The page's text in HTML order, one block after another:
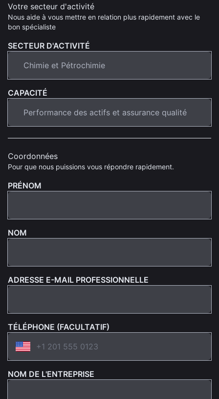
Votre secteur d'activité
Nous aide à vous mettre en relation plus rapidement avec le
bon spécialiste
SECTEUR D'ACTIVITÉ
CAPACITÉ
Coordonnées
Pour que nous puissions vous répondre rapidement.
PRÉNOM
NOM
ADRESSE E-MAIL PROFESSIONNELLE
TÉLÉPHONE (FACULTATIF)
NOM DE L'ENTREPRISE